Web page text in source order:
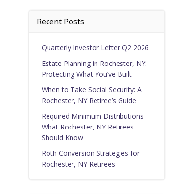
Recent Posts
Quarterly Investor Letter Q2 2026
Estate Planning in Rochester, NY:
Protecting What You’ve Built
When to Take Social Security: A
Rochester, NY Retiree’s Guide
Required Minimum Distributions:
What Rochester, NY Retirees
Should Know
Roth Conversion Strategies for
Rochester, NY Retirees